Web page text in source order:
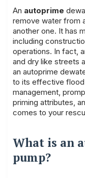
An autoprime
remove water from
another one. It has
including
operations. In fact,
and dry like streets
an autoprime
to its effective
management,
priming attributes,
comes to your
What is an
pump?